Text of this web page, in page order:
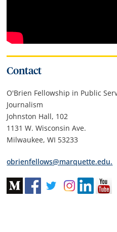
Contact
O'Brien Fellowship in Public
Journalism
Johnston Hall, 102
1131 W. Wisconsin Ave.
Milwaukee, WI 53233
obrienfellows@marquette.edu.